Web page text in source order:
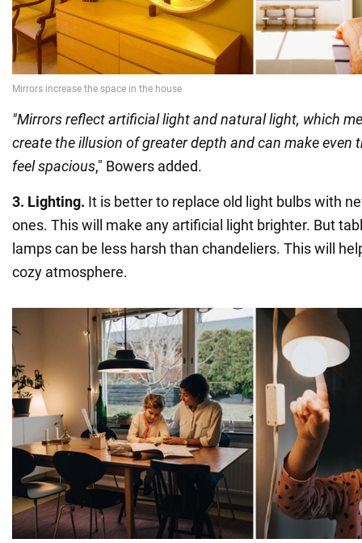
"Mirrors reflect artificial light and natural light, which
create the illusion of greater depth and can make even
feel spacious," Bowers added.
3. Lighting. It is better to replace old light bulbs with
ones. This will make any artificial light brighter. But
lamps can be less harsh than chandeliers. This will
cozy atmosphere.